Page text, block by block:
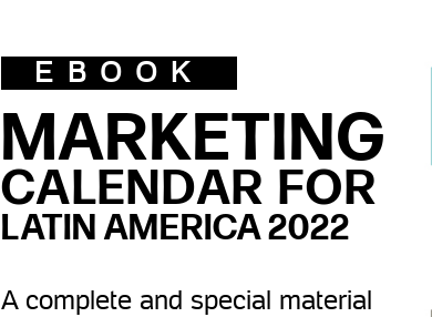
EBOOK
MARKETING
CALENDAR FOR
LATIN AMERICA 2022
A complete and special material